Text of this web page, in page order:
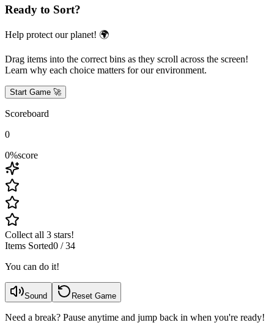
Ready to Sort?
Help protect our planet! 🌍
Drag items into the correct bins as they scroll across the screen!
Learn why each choice matters for our environment.
Start Game 🚀
Scoreboard
0
0%score
Collect all 3 stars!
Items Sorted0 / 34
You can do it!
Sound Reset Game
Need a break? Pause anytime and jump back in when you're ready!